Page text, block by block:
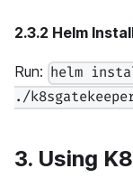
2.3.2 Helm
Run: helm
./
3. Using